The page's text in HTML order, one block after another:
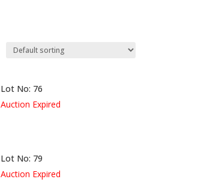
Lot No: 76
Auction Expired
Lot No: 79
Auction Expired